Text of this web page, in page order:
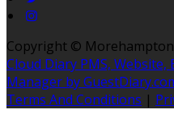
Copyright ©
Cloud Diary PMS,
Manager by
Terms And Conditions |